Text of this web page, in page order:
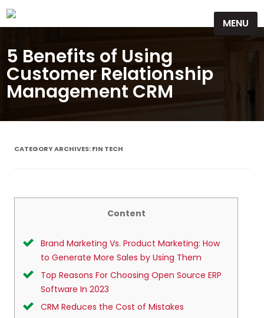
MENU
to
5 Benefits of Using
Customer Relationship
Management CRM
CATEGORY ARCHIVES:FIN TECH
Content
Brand Marketing Vs. Product Marketing: How
to Generate More Sales by Using Them
Top Reasons For Choosing Open Source ERP
Software In 2023
CRM Reduces the Cost of Mistakes